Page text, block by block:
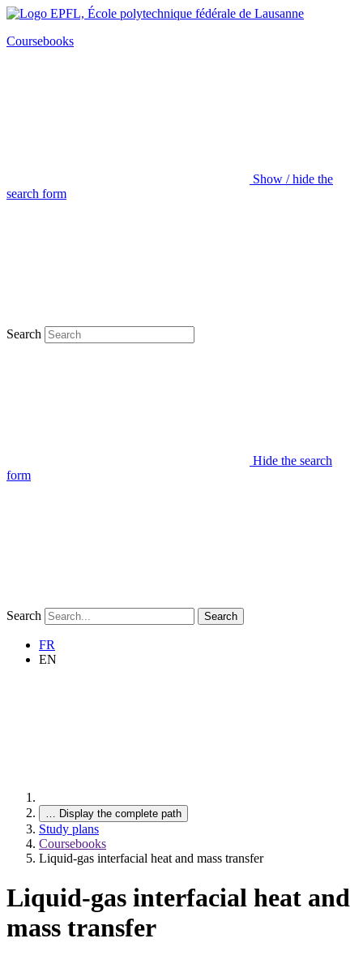
Coursebooks
Show / hide the
search form
Search
Hide the search
form
Search Search
FR
EN
… Display the complete path
Study plans
Coursebooks
Liquid-gas interfacial heat and mass transfer
Liquid-gas interfacial heat and
mass transfer